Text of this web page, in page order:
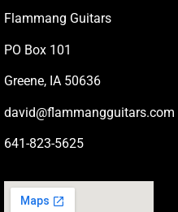
Flammang Guitars
PO Box 101
Greene, IA 50636
david@flammangguitars.com
641-823-5625